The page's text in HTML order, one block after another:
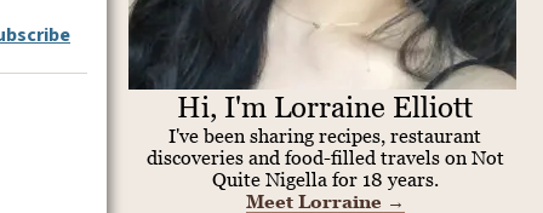
Hi, I'm Lorraine Elliott
I've been sharing recipes, restaurant
discoveries and food-filled travels on Not
Quite Nigella for 18 years.
Meet Lorraine →